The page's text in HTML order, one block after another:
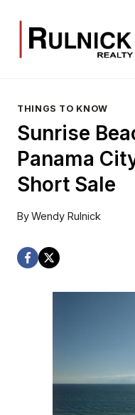
content
THINGS TO KNOW
Sunrise
Panama
Short Sale
ByWendy Rulnick